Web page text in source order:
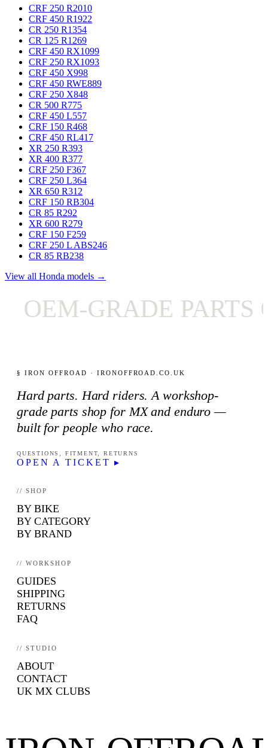
CRF 250 R2010
CRF 450 R1922
CR 250 R1354
CR 125 R1269
CRF 450 RX1099
CRF 250 RX1093
CRF 450 X998
CRF 450 RWE889
CRF 250 X848
CR 500 R775
CRF 450 L557
CRF 150 R468
CRF 450 RL417
XR 250 R393
XR 400 R377
CRF 250 F367
CRF 250 L364
XR 650 R312
CRF 150 RB304
CR 85 R292
XR 600 R279
CRF 150 F259
CRF 250 L ABS246
CR 85 RB238
View all Honda models →
OEM-GRADE PARTS
§ IRON OFFROAD · IRONOFFROAD.CO.UK
Hard parts. Hard riders. A workshop-
grade parts shop for MX and enduro —
built for people who race.
QUESTIONS, FITMENT, RETURNS
OPEN A TICKET ▸
// SHOP
BY BIKE
BY CATEGORY
BY BRAND
// WORKSHOP
GUIDES
SHIPPING
RETURNS
FAQ
// STUDIO
ABOUT
CONTACT
UK MX CLUBS